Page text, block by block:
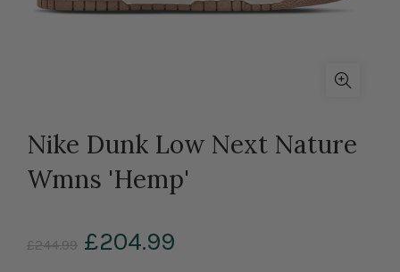
Nike Dunk Low Next Nature
Wmns 'Hemp'
£244.99 £204.99